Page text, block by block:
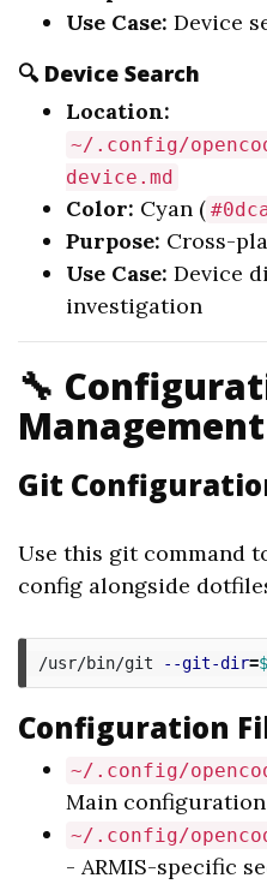
Use Case: Device
🔍 Device Search
Location:
~/.config/
device.md
Color: Cyan (
Purpose: Cross-
Use Case: Device
investigation
🔧
Management
Git
Use this git command
config alongside
/usr/bin/git --git-dir=
Configuration
~/.config/
Main configuration
~/.config/
- ARMIS-specific